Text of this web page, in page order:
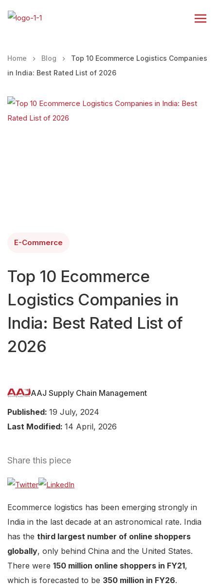
Home Blog
Top 10 Ecommerce Logistics Companies
in India: Best Rated List of 2026
E-Commerce
Top 10 Ecommerce
Logistics Companies in
India: Best Rated List of
2026
AAJ Supply Chain Management
Published: 19 July, 2024
Last Modified: 14 April, 2026
Share this piece
Ecommerce logistics has been emerging strongly in
India in the last decade at an astronomical rate. India
has the third largest number of online shoppers
globally, only behind China and the United States.
There were 150 million online shoppers in FY21,
which is forecasted to be 350 million in FY26.